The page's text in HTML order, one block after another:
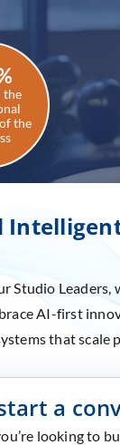
the
the
Studio Leaders,
AI-first
that scale
a
looking to